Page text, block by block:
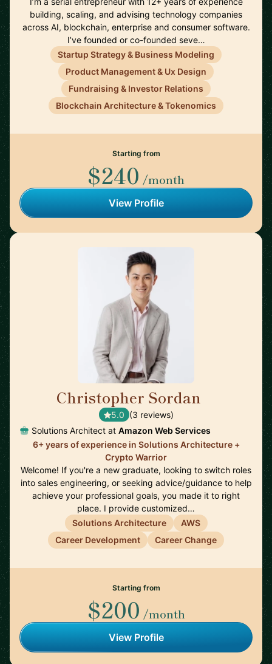
building, scaling, and advising technology companies
across AI, blockchain, enterprise and consumer software.
I’ve founded or co-founded seve…
Startup Strategy & Business Modeling
Product Management & Ux Design
Fundraising & Investor Relations
Blockchain Architecture & Tokenomics
Starting from
$240 /month
View Profile
Christopher Sordan
5.0 (3 reviews)
Solutions Architect at Amazon Web Services
6+ years of experience in Solutions Architecture +
Crypto Warrior
Welcome! If you're a new graduate, looking to switch roles
into sales engineering, or seeking advice/guidance to help
achieve your professional goals, you made it to right
place. I provide customized…
Solutions Architecture
AWS
Career Development
Career Change
Starting from
$200 /month
View Profile